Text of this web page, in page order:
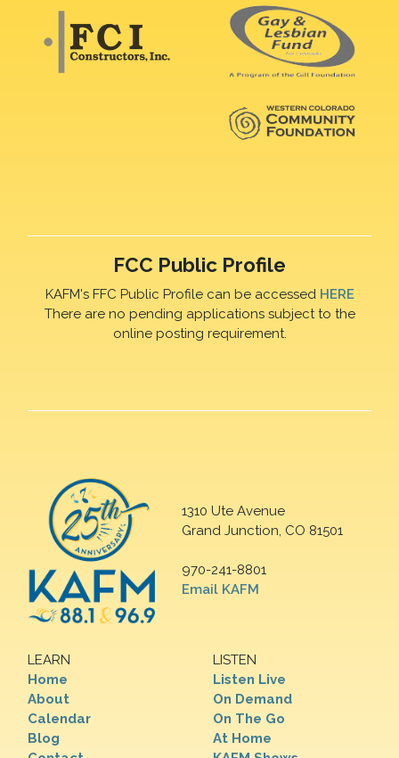
FCC Public Profile
KAFM's FFC Public Profile can be accessed HERE
There are no pending applications subject to the
online posting requirement.
1310 Ute Avenue
Grand Junction, CO 81501
970-241-8801
Email KAFM
LEARN
Home
About
Calendar
Blog
LISTEN
Listen Live
On Demand
On The Go
At Home